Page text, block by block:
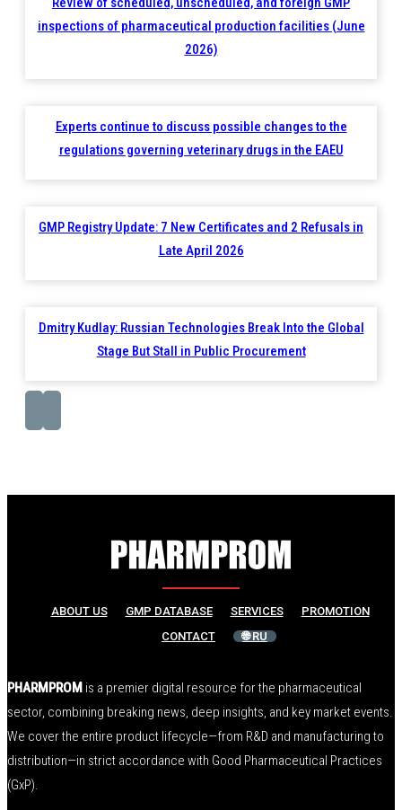
inspections of pharmaceutical production facilities (June
2026)
Experts continue to discuss possible changes to the
regulations governing veterinary drugs in the EAEU
GMP Registry Update: 7 New Certificates and 2 Refusals in
Late April 2026
Dmitry Kudlay: Russian Technologies Break Into the Global
Stage But Stall in Public Procurement
ABOUT US GMP DATABASE SERVICES
PROMOTION
CONTACT
🌐 RU
PHARMPROM is a premier digital resource for the pharmaceutical
sector, combining breaking news, deep insights, and key market events.
We cover the entire product lifecycle—from R&D and manufacturing to
distribution—in strict accordance with Good Pharmaceutical Practices
(GxP).